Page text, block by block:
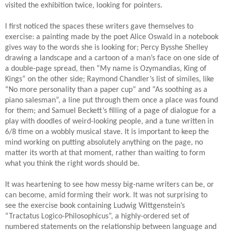
visited the exhibition twice, looking for pointers.
I first noticed the spaces these writers gave themselves to
exercise: a painting made by the poet Alice Oswald in a notebook
gives way to the words she is looking for; Percy Bysshe Shelley
drawing a landscape and a cartoon of a man’s face on one side of
a double-page spread, then “My name is Ozymandias, King of
Kings” on the other side; Raymond Chandler’s list of similes, like
“No more personality than a paper cup” and “As soothing as a
piano salesman”, a line put through them once a place was found
for them; and Samuel Beckett’s filling of a page of dialogue for a
play with doodles of weird-looking people, and a tune written in
6/8 time on a wobbly musical stave. It is important to keep the
mind working on putting absolutely anything on the page, no
matter its worth at that moment, rather than waiting to form
what you think the right words should be.
It was heartening to see how messy big-name writers can be, or
can become, amid forming their work. It was not surprising to
see the exercise book containing Ludwig Wittgenstein’s
“Tractatus Logico-Philosophicus”, a highly-ordered set of
numbered statements on the relationship between language and